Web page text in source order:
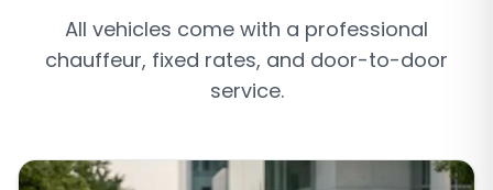
All vehicles come with a professional
chauffeur, fixed rates, and door-to-door
service.